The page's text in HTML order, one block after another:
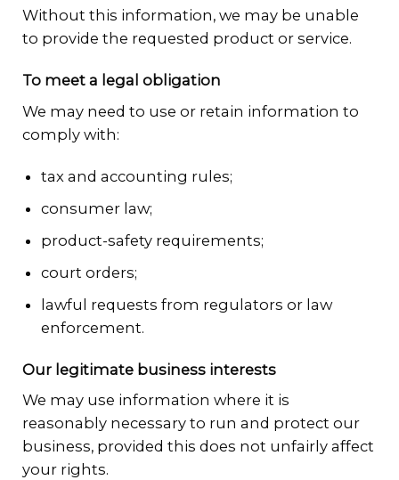
Without this information, we may be unable
to provide the requested product or service.
To meet a legal obligation
We may need to use or retain information to
comply with:
tax and accounting rules;
consumer law;
product-safety requirements;
court orders;
lawful requests from regulators or law
enforcement.
Our legitimate business interests
We may use information where it is
reasonably necessary to run and protect our
business, provided this does not unfairly affect
your rights.